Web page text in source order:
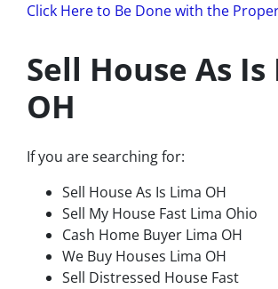
Click Here to Be Done with the
Sell House As Is
OH
If you are searching for:
Sell House As Is Lima OH
Sell My House Fast Lima Ohio
Cash Home Buyer Lima OH
We Buy Houses Lima OH
Sell Distressed House Fast